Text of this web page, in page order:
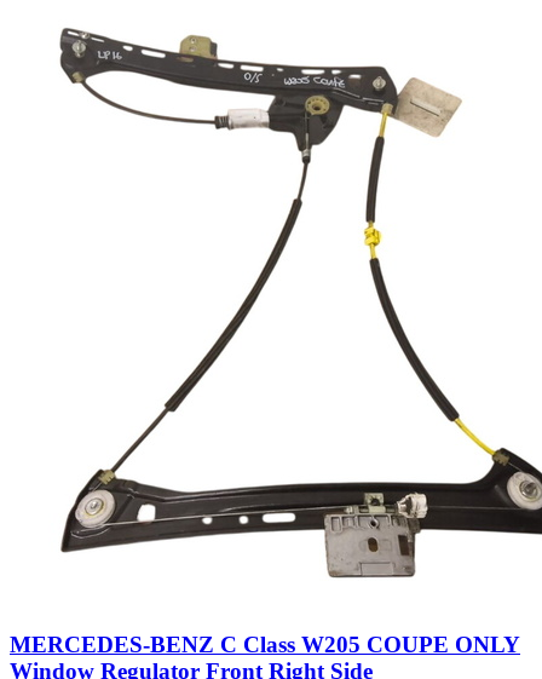
MERCEDES-BENZ C Class W205 COUPE ONLY
Window Regulator Front Right Side